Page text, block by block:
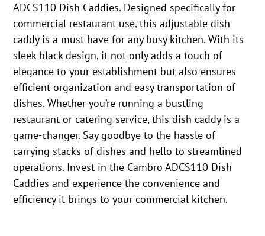
ADCS110 Dish Caddies. Designed specifically for
commercial restaurant use, this adjustable dish
caddy is a must-have for any busy kitchen. With its
sleek black design, it not only adds a touch of
elegance to your establishment but also ensures
efficient organization and easy transportation of
dishes. Whether you’re running a bustling
restaurant or catering service, this dish caddy is a
game-changer. Say goodbye to the hassle of
carrying stacks of dishes and hello to streamlined
operations. Invest in the Cambro ADCS110 Dish
Caddies and experience the convenience and
efficiency it brings to your commercial kitchen.